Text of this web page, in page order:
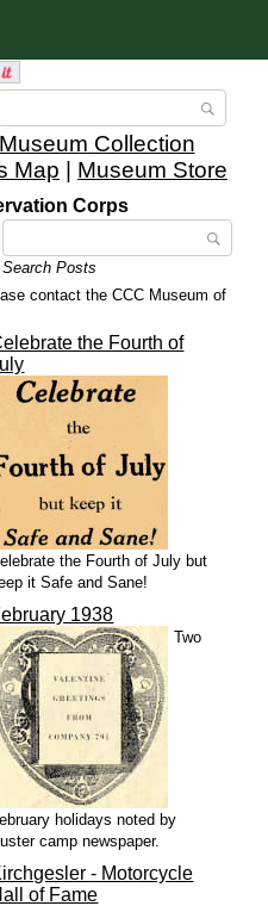
Museum Collection
Map Museum Store
Corps
Search Posts
contact the CCC Museum of
the Fourth of
the Fourth of July but
it Safe and Sane!
1938
Two
holidays noted by
camp newspaper.
- Motorcycle
of Fame